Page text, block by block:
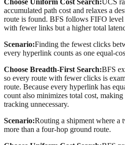
Choose Uniform Cost Search:UCS
accumulated path cost and relaxes a
route is found. BFS follows FIFO level
with fewer links but a higher total
Scenario:Finding the fewest clicks
every hyperlink counts as one equal-
Choose Breadth-First Search:BFS
so every route with fewer clicks is
route. Because every hyperlink has
count also minimizes total cost,
tracking unnecessary.
Scenario:Routing a shipment where a
more than a four-hop ground route.